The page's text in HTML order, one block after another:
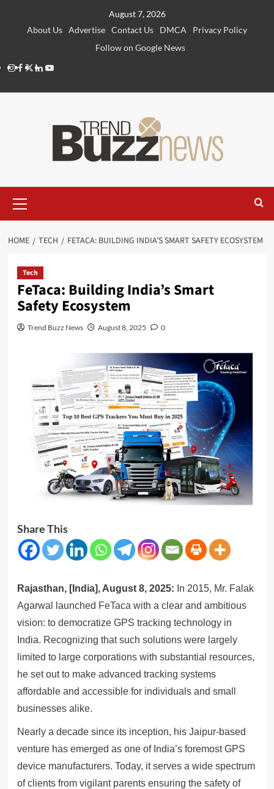
August 7, 2026
About Us Advertise Contact Us DMCA
Privacy Policy
Follow on Google News
Instagram
Facebook
Twitter
Linkedin
Youtube
Menu
HOME TECH FETACA: BUILDING INDIA’S SMART SAFETY ECOSYSTEM
Tech
FeTaca: Building India’s Smart
Safety Ecosystem
Trend Buzz News August 8, 2025 0
Share This
Rajasthan, [India], August 8, 2025: In 2015, Mr. Falak
Agarwal launched FeTaca with a clear and ambitious
vision: to democratize GPS tracking technology in
India. Recognizing that such solutions were largely
limited to large corporations with substantial resources,
he set out to make advanced tracking systems
affordable and accessible for individuals and small
businesses alike.
Nearly a decade since its inception, his Jaipur-based
venture has emerged as one of India’s foremost GPS
device manufacturers. Today, it serves a wide spectrum
of clients from vigilant parents ensuring the safety of